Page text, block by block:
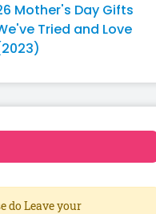
Mother's Day Gifts
Tried and Love
do Leave your